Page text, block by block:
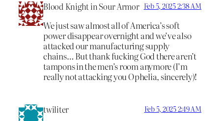
Blood Knight in Sour Armor Feb 5, 2025 2:38 AM
We just saw almost all of America’s soft
power disappear overnight and we’ve also
attacked our manufacturing supply
chains… But thank fucking God there aren’t
tampons in the men’s room anymore (I’m
really not attacking you Ophelia, sincerely)!
twiliter Feb 5, 2025 2:49 AM